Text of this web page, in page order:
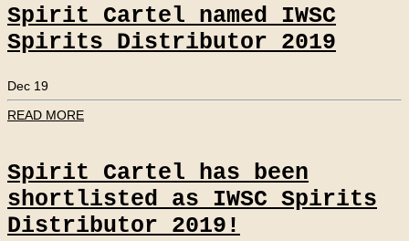
Spirit Cartel named IWSC
Spirits Distributor 2019
Dec 19
READ MORE
Spirit Cartel has been
shortlisted as IWSC Spirits
Distributor 2019!